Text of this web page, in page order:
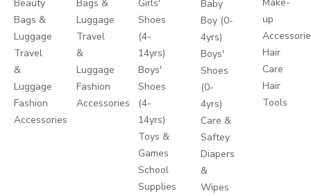
Beauty
Bags &
Luggage
Travel
&
Luggage
Fashion
Accessories
Bags &
Luggage
Travel
&
Luggage
Fashion
Accessories
Girls'
Shoes
(4-
14yrs)
Boys'
Shoes
(4-
14yrs)
Toys &
Games
School
Supplies
Baby
Boy (0-
4yrs)
Boys'
Shoes
(0-
4yrs)
Care &
Saftey
Diapers
&
Wipes
up
Hair
Care
Hair
Tools